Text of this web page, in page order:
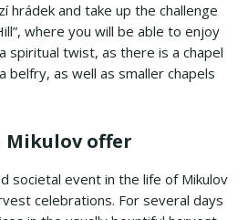
hrádek and take up the challenge
where you will be able to enjoy
spiritual twist, as there is a chapel
belfry, as well as smaller chapels
Mikulov offer
societal event in the life of Mikulov
celebrations. For several days